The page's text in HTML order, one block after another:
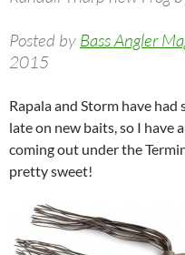
Posted by Bass Angler
2015
Rapala and Storm have
late on new baits, so I have
coming out under the
pretty sweet!